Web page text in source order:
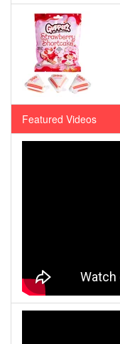
Featured Videos